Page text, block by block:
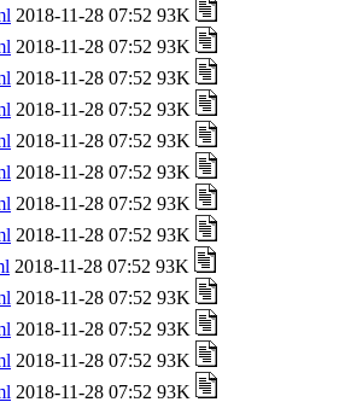
2018-11-28 07:52 93K
2018-11-28 07:52 93K
2018-11-28 07:52 93K
2018-11-28 07:52 93K
2018-11-28 07:52 93K
2018-11-28 07:52 93K
2018-11-28 07:52 93K
2018-11-28 07:52 93K
2018-11-28 07:52 93K
2018-11-28 07:52 93K
2018-11-28 07:52 93K
2018-11-28 07:52 93K
2018-11-28 07:52 93K